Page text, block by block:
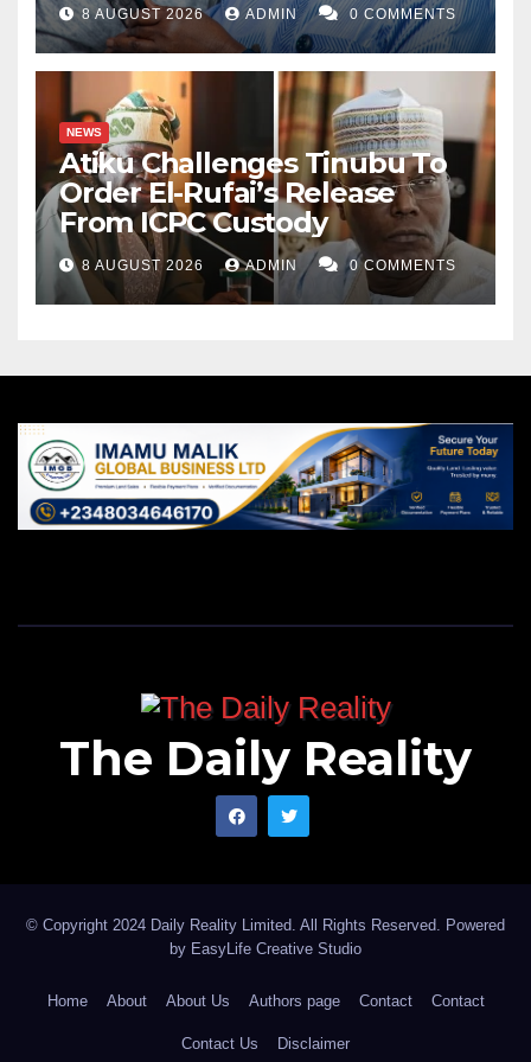
8 AUGUST 2026 ADMIN 0 COMMENTS
NEWS
Atiku Challenges Tinubu To
Order El-Rufai’s Release
From ICPC Custody
8 AUGUST 2026 ADMIN 0 COMMENTS
The Daily Reality
© Copyright 2024 Daily Reality Limited. All Rights Reserved. Powered
by EasyLife Creative Studio
Home About About Us Authors page Contact Contact
Contact Us Disclaimer